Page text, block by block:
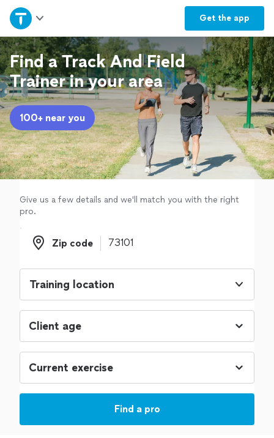
Get the app
Home
Explore Services
Join as a pro
Sign up
Log in
Find a Track And Field
Trainer in your area
100+ near you
Give us a few details and we'll match you with the right
pro.
Zip code
Zip code
Training location
Find a pro